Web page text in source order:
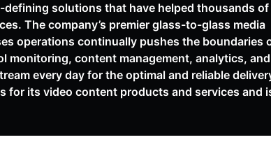
defining solutions that have helped thousands of
The company’s premier glass-to-glass media
operations continually pushes the boundaries
content management, analytics, and
every day for the optimal and reliable
for its video content products and services and